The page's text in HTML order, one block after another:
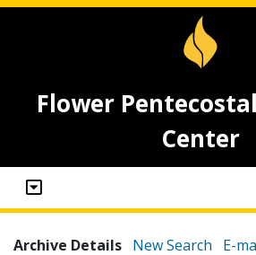
Flower
Center
Archive Details New Search E-